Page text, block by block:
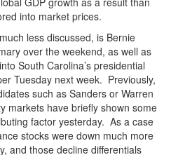
into market prices.
less discussed, is Bernie
over the weekend, as well as
South Carolina’s presidential
Tuesday next week. Previously,
such as Sanders or Warren
markets have briefly shown some
factor yesterday. As a case
stocks were down much more
and those decline differentials